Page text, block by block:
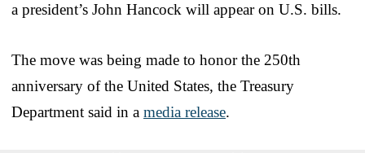
a president’s John Hancock will appear on U.S. bills.
The move was being made to honor the 250th
anniversary of the United States, the Treasury
Department said in a media release.